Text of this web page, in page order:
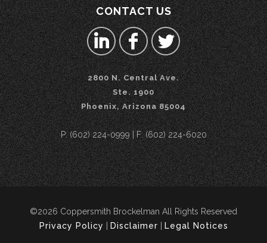
CONTACT US
2800 N. Central Ave.
Ste. 1900
Phoenix, Arizona 85004
P: (602) 224-0999 | F: (602) 224-6020
©2026 Coppersmith Brockelman All Rights Reserved
Privacy Policy | Disclaimer | Legal Notices